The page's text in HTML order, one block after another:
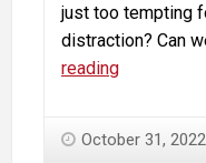
just too tempting
distraction? Can
readingMarijuana,
and
October 31, 2022